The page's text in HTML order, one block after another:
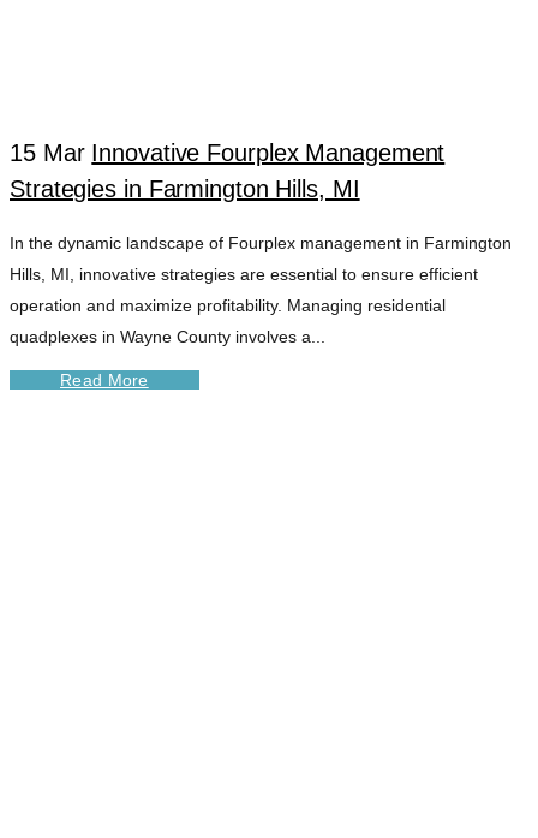
15 Mar Innovative Fourplex Management
Strategies in Farmington Hills, MI
In the dynamic landscape of Fourplex management in Farmington
Hills, MI, innovative strategies are essential to ensure efficient
operation and maximize profitability. Managing residential
quadplexes in Wayne County involves a...
Read More